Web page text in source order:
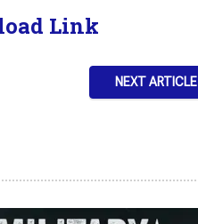
Link
NEXT ARTICLE